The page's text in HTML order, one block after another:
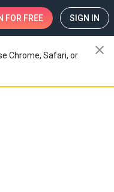
FOR FREE SIGN IN
Chrome, Safari, or
close